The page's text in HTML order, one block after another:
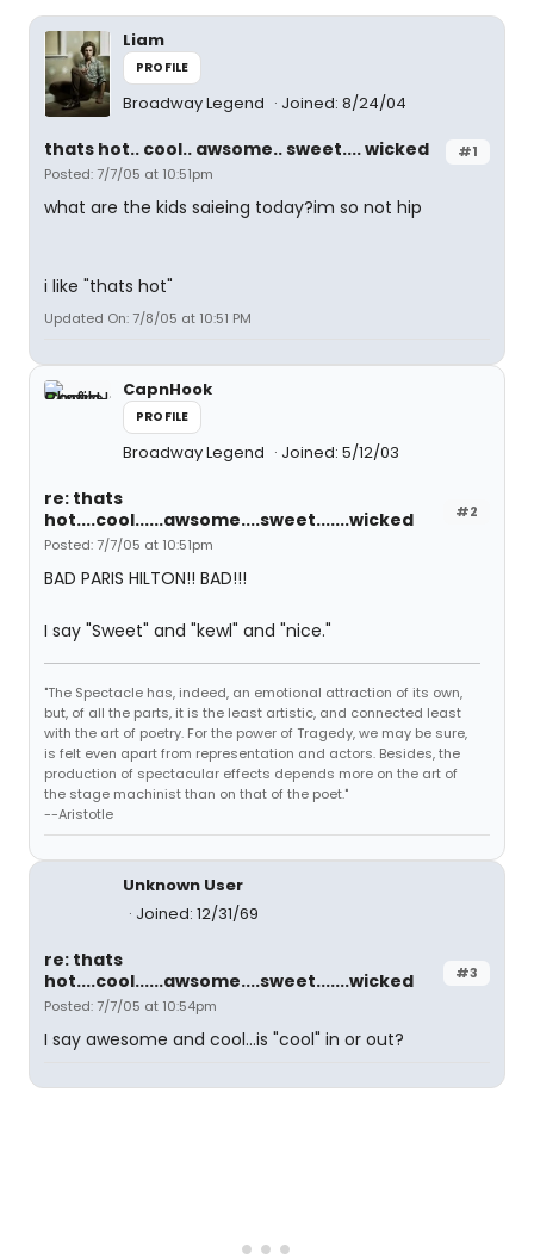
Liam
PROFILE
Broadway Legend Joined: 8/24/04
#1
thats hot.. cool.. awsome.. sweet.... wicked
Posted: 7/7/05 at 10:51pm
what are the kids saieing today?im so not hip
i like "thats hot"
Updated On: 7/8/05 at 10:51 PM
CapnHook
PROFILE
Broadway Legend Joined: 5/12/03
#2
re: thats
hot....cool......awsome....sweet.......wicked
Posted: 7/7/05 at 10:51pm
BAD PARIS HILTON!! BAD!!!
I say "Sweet" and "kewl" and "nice."
"The Spectacle has, indeed, an emotional attraction of its own,
but, of all the parts, it is the least artistic, and connected least
with the art of poetry. For the power of Tragedy, we may be sure,
is felt even apart from representation and actors. Besides, the
production of spectacular effects depends more on the art of
the stage machinist than on that of the poet."
--Aristotle
Unknown User
Joined: 12/31/69
#3
re: thats
hot....cool......awsome....sweet.......wicked
Posted: 7/7/05 at 10:54pm
I say awesome and cool...is "cool" in or out?